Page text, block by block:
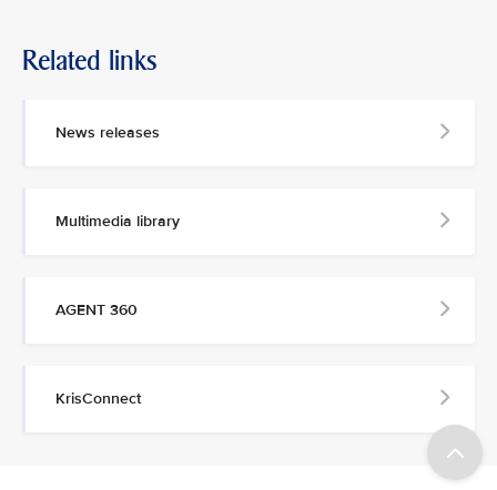
Related links
News releases
Multimedia library
AGENT 360
KrisConnect